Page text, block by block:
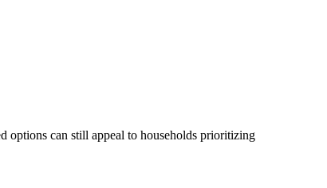
options can still appeal to households prioritizing